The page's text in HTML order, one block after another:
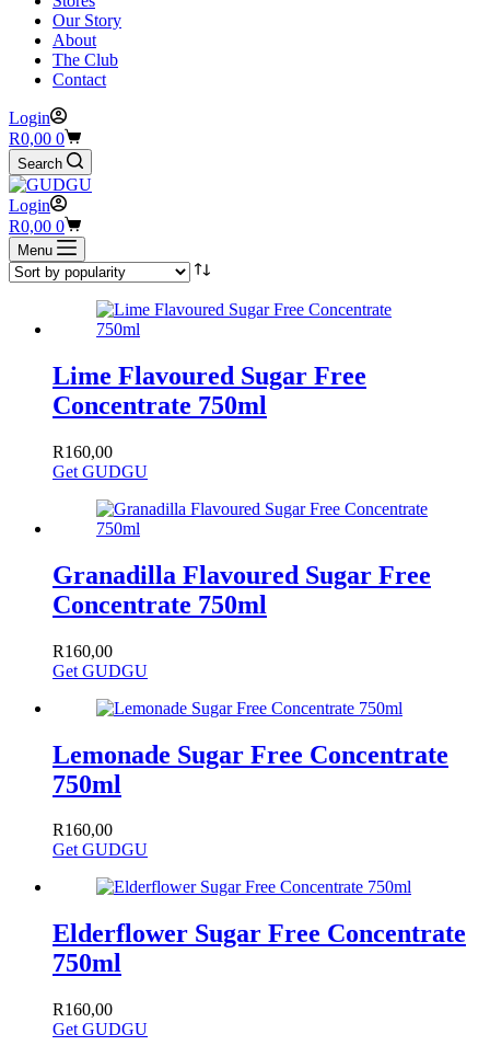
Our Story
About
The Club
Contact
Login
Shopping
cart
R0,00 0
Search
Login
Shopping
cart
R0,00 0
Menu
Lime Flavoured Sugar Free
Concentrate 750ml
R160,00
Get GUDGU
Granadilla Flavoured Sugar Free
Concentrate 750ml
R160,00
Get GUDGU
Lemonade Sugar Free Concentrate
750ml
R160,00
Get GUDGU
Elderflower Sugar Free Concentrate
750ml
R160,00
Get GUDGU